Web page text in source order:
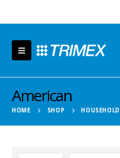
American
HOME SHOP HOUSEHOLD